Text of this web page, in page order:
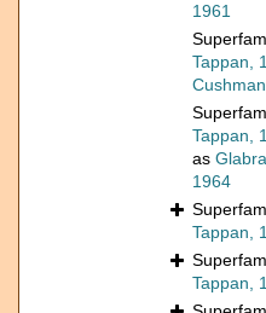
1961
Tappan,
Tappan,
as
1964
Tappan,
Tappan,